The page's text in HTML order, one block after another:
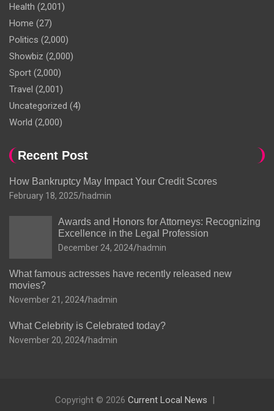
Health (2,001)
Home (27)
Politics (2,000)
Showbiz (2,000)
Sport (2,000)
Travel (2,001)
Uncategorized (4)
World (2,000)
Recent Post
How Bankruptcy May Impact Your Credit Scores
February 18, 2025 hadmin
Awards and Honors for Attorneys: Recognizing
Excellence in the Legal Profession
December 24, 2024 hadmin
What famous actresses have recently released new
movies?
November 21, 2024 hadmin
What Celebrity is Celebrated today?
November 20, 2024 hadmin
Copyright © 2026 Current Local News